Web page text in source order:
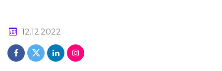
12.12.2022